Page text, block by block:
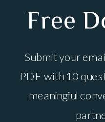
Submit your
PDF with 10
meaningful
Free